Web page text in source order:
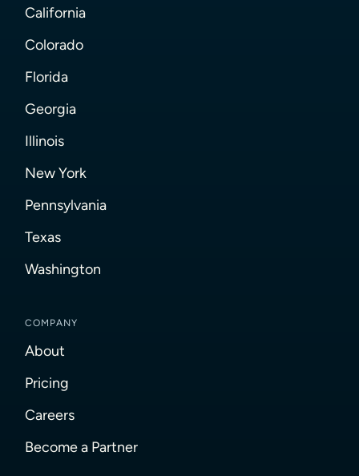
California
Colorado
Florida
Georgia
Illinois
New York
Pennsylvania
Texas
Washington
COMPANY
About
Pricing
Careers
Become a Partner